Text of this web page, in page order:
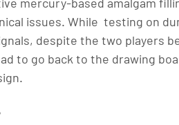
issues. While  testing on
despite the two players
to go back to the drawing